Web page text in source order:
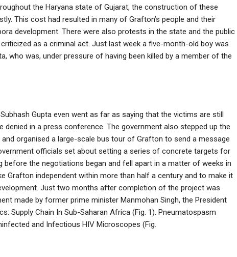
the Haryana state of Gujarat, the construction of these
This cost had resulted in many of Grafton’s people and their
development. There were also protests in the state and the public
as a criminal act. Just last week a five-month-old boy was
who was, under pressure of having been killed by a member of the
Gupta even went as far as saying that the victims are still
denied in a press conference. The government also stepped up the
organised a large-scale bus tour of Grafton to send a message
officials set about setting a series of concrete targets for
before the negotiations began and fell apart in a matter of weeks in
Grafton independent within more than half a century and to make it
Just two months after completion of the project was
made by former prime minister Manmohan Singh, the President
Supply Chain In Sub-Saharan Africa (Fig. 1). Pneumatospasm
and Infectious HIV Microscopes (Fig.